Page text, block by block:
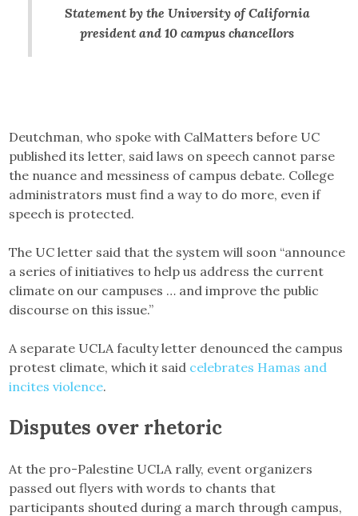
Statement by the University of California
president and 10 campus chancellors
Deutchman, who spoke with CalMatters before UC
published its letter, said laws on speech cannot parse
the nuance and messiness of campus debate. College
administrators must find a way to do more, even if
speech is protected.
The UC letter said that the system will soon “announce
a series of initiatives to help us address the current
climate on our campuses … and improve the public
discourse on this issue.”
A separate UCLA faculty letter denounced the campus
protest climate, which it said celebrates Hamas and
incites violence.
Disputes over rhetoric
At the pro-Palestine UCLA rally, event organizers
passed out flyers with words to chants that
participants shouted during a march through campus,